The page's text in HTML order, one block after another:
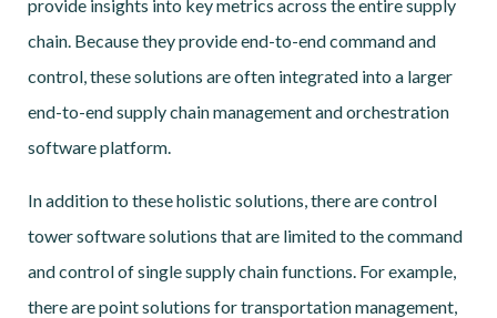
provide insights into key metrics across the entire supply
chain. Because they provide end-to-end command and
control, these solutions are often integrated into a larger
end-to-end supply chain management and orchestration
software platform.
In addition to these holistic solutions, there are control
tower software solutions that are limited to the command
and control of single supply chain functions. For example,
there are point solutions for transportation management,